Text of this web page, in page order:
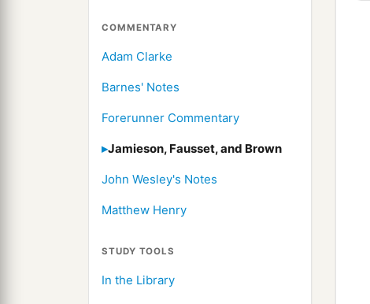
COMMENTARY
Adam Clarke
Barnes' Notes
Forerunner Commentary
Jamieson, Fausset, and Brown
John Wesley's Notes
Matthew Henry
STUDY TOOLS
In the Library